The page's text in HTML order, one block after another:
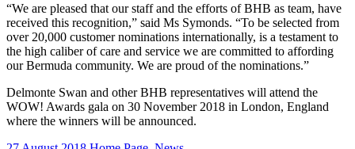
“We are pleased that our staff and the efforts of BHB as team, have
received this recognition,” said Ms Symonds. “To be selected from
over 20,000 customer nominations internationally, is a testament to
the high caliber of care and service we are committed to affording
our Bermuda community. We are proud of the nominations.”
Delmonte Swan and other BHB representatives will attend the
WOW! Awards gala on 30 November 2018 in London, England
where the winners will be announced.